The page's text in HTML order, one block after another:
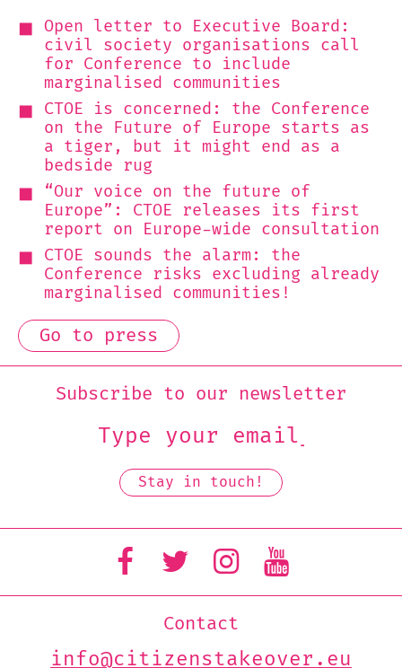
Go to press
Open letter to Executive Board:
civil society organisations call
for Conference to include
marginalised communities
CTOE is concerned: the Conference
on the Future of Europe starts as
a tiger, but it might end as a
bedside rug
“Our voice on the future of
Europe”: CTOE releases its first
report on Europe-wide consultation
CTOE sounds the alarm: the
Conference risks excluding already
marginalised communities!
Subscribe to our newsletter
Contact
info@citizenstakeover.eu